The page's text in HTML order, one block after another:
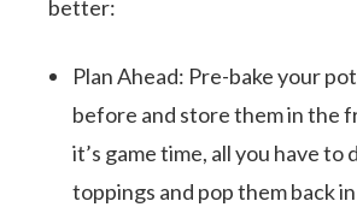
better:
Plan Ahead: Pre-bake your
before and store them in the
it’s game time, all you have to
toppings and pop them back